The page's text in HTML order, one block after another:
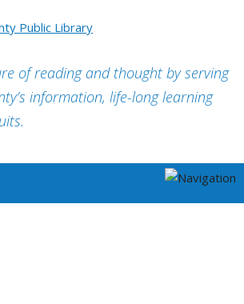
of reading and thought by serving
information, life-long learning